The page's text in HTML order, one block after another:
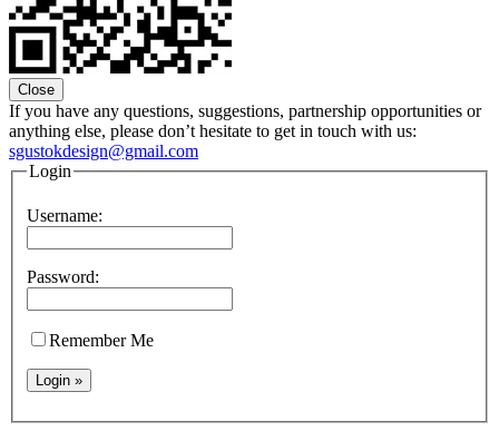
Close
If you have any questions, suggestions, partnership opportunities or
anything else, please don’t hesitate to get in touch with us:
sgustokdesign@gmail.com
Login
Username:
Password:
Remember Me